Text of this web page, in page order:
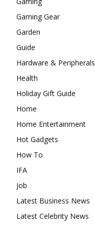
Gaming Gear
Garden
Guide
Hardware & Peripherals
Health
Holiday Gift Guide
Home
Home Entertainment
Hot Gadgets
How To
IFA
Job
Latest Business News
Latest Celebrity News